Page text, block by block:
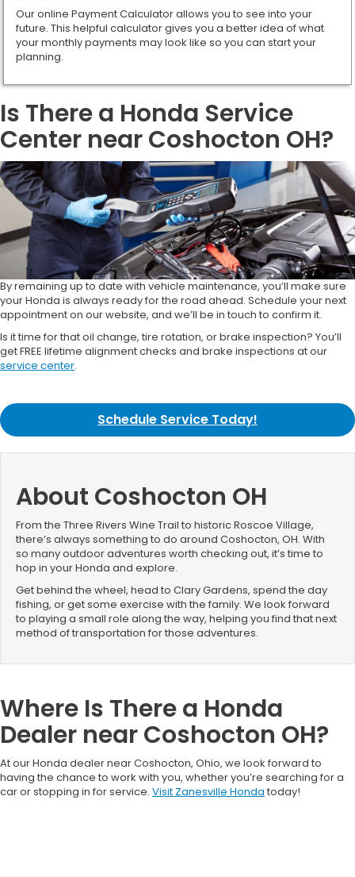
Our online Payment Calculator allows you to see into your
future. This helpful calculator gives you a better idea of what
your monthly payments may look like so you can start your
planning.
Is There a Honda Service
Center near Coshocton OH?
By remaining up to date with vehicle maintenance, you’ll make sure
your Honda is always ready for the road ahead. Schedule your next
appointment on our website, and we’ll be in touch to confirm it.
Is it time for that oil change, tire rotation, or brake inspection? You’ll
get FREE lifetime alignment checks and brake inspections at our
service center.
Schedule Service Today!
About Coshocton OH
From the Three Rivers Wine Trail to historic Roscoe Village,
there’s always something to do around Coshocton, OH. With
so many outdoor adventures worth checking out, it’s time to
hop in your Honda and explore.
Get behind the wheel, head to Clary Gardens, spend the day
fishing, or get some exercise with the family. We look forward
to playing a small role along the way, helping you find that next
method of transportation for those adventures.
Where Is There a Honda
Dealer near Coshocton OH?
At our Honda dealer near Coshocton, Ohio, we look forward to
having the chance to work with you, whether you’re searching for a
car or stopping in for service. Visit Zanesville Honda today!